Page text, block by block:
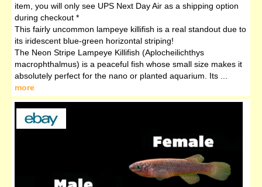
item, you will only see UPS Next Day Air as a shipping option
during checkout *
This fairly uncommon lampeye killifish is a real standout due to
its iridescent blue-green horizontal striping!
The Neon Stripe Lampeye Killifish (Aplocheilichthys
macrophthalmus) is a peaceful fish whose small size makes it
absolutely perfect for the nano or planted aquarium. Its ...
more